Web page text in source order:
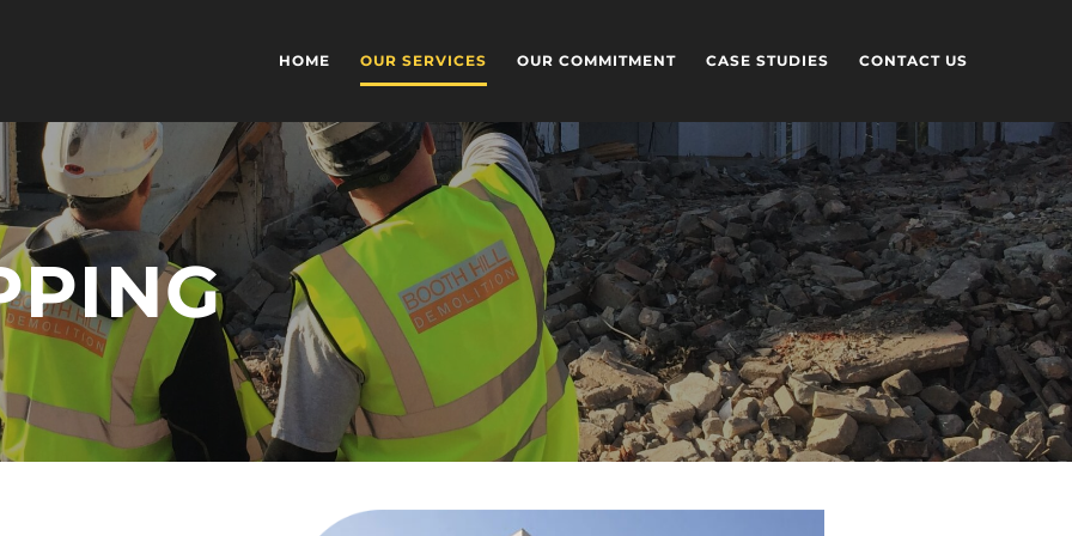
HOME OUR SERVICES OUR COMMITMENT CASE STUDIES CONTACT US